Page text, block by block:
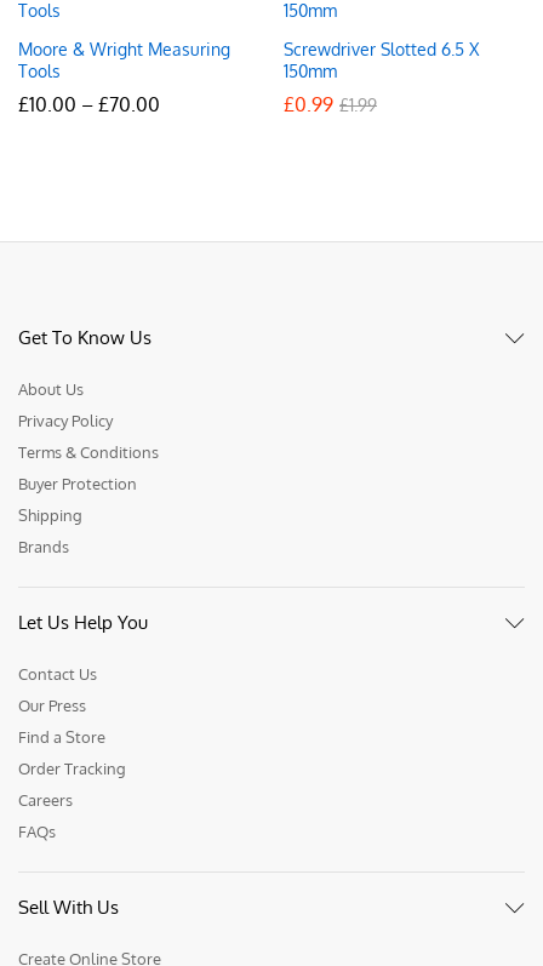
Moore & Wright Measuring
Tools
£10.00 – £70.00
Screwdriver Slotted 6.5 X
150mm
£0.99 £1.99
Get To Know Us
About Us
Privacy Policy
Terms & Conditions
Buyer Protection
Shipping
Brands
Let Us Help You
Contact Us
Our Press
Find a Store
Order Tracking
Careers
FAQs
Sell With Us
Create Online Store